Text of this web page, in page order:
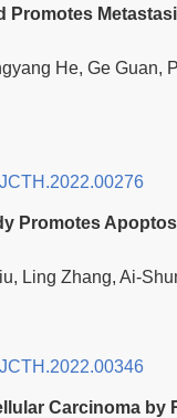
Promotes
He, Ge Guan,
Promotes
Ling Zhang, Ai-
Carcinoma by